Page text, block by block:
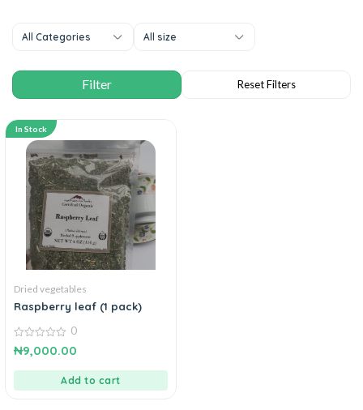
All Categories All size
In Stock
Dried vegetables
Raspberry leaf (1 pack)
0
out
0
₦9,000.00
Add to cart